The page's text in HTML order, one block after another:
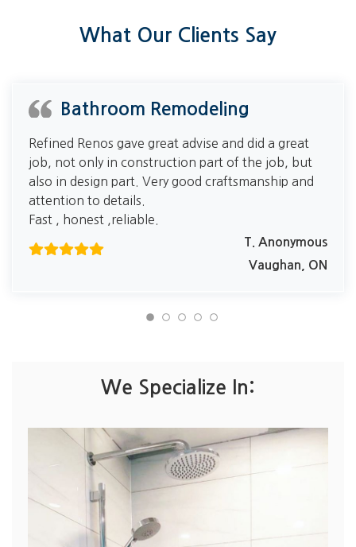
What Our Clients Say
Bathroom Remodeling
Refined Renos gave great advise and did a great
job, not only in construction part of the job, but
also in design part. Very good craftsmanship and
attention to details.
Fast , honest ,reliable.
T. Anonymous
Vaughan, ON
We Specialize In: